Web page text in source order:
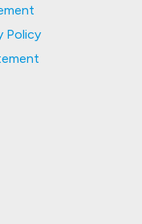
Policy